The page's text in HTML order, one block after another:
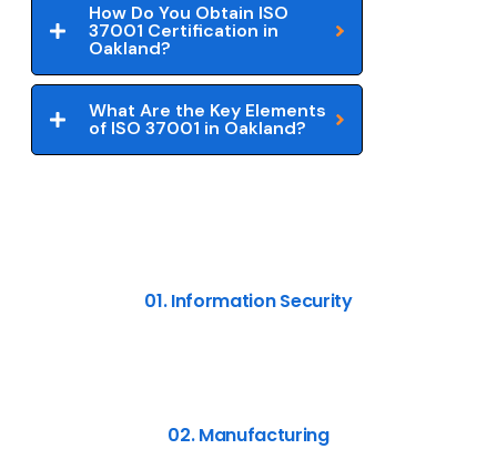
How Do You Obtain ISO
37001 Certification in
Oakland?
What Are the Key Elements
of ISO 37001 in Oakland?
01. Information Security
02. Manufacturing